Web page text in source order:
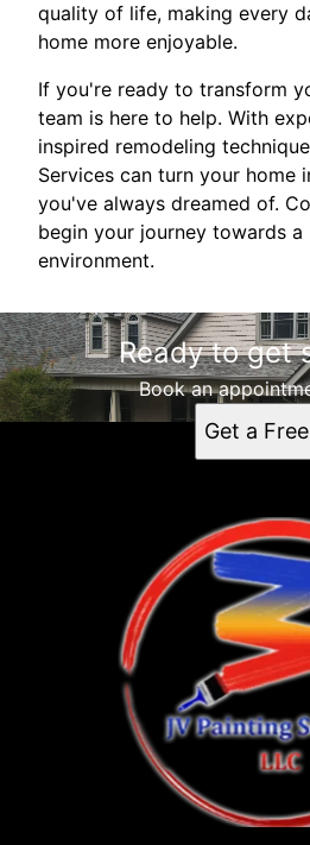
quality of life, making every
home more enjoyable.
If you're ready to transform
team is here to help. With
inspired remodeling
Services can turn your home
you've always dreamed of.
begin your journey towards
environment.
Ready to get
Book an
Get a